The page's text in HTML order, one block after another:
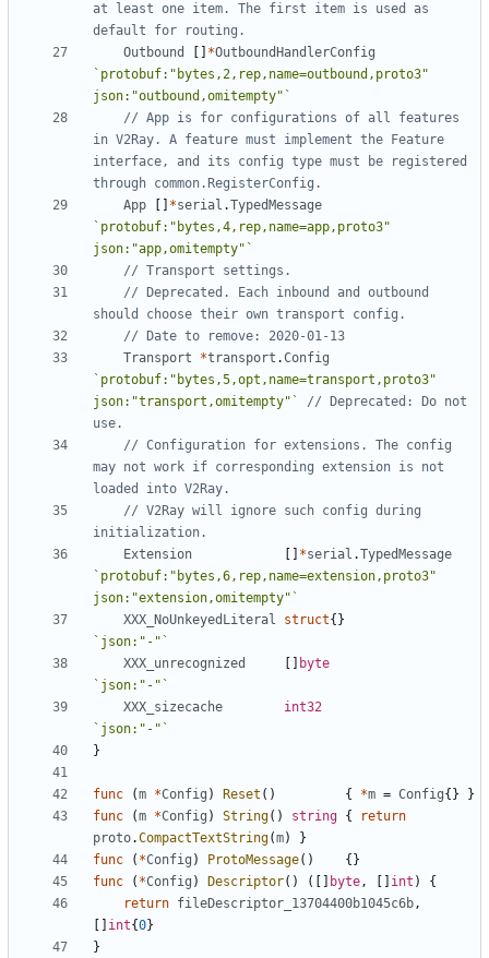
at least one item. The first item is used as
default for routing.
Outbound
*OutboundHandlerConfig
`protobuf:"bytes,2,rep,name=outbound,proto3"
json:"outbound,omitempty"`
// App is for configurations of all features
in V2Ray. A feature must implement the Feature
interface, and its config type must be registered
through common.RegisterConfig.
App
*serial .TypedMessage
`protobuf:"bytes,4,rep,name=app,proto3"
json:"app,omitempty"`
// Transport settings.
// Deprecated. Each inbound and outbound
should choose their own transport config.
// Date to remove: 2020-01-13
Transport
*transport .Config
`protobuf:"bytes,5,opt,name=transport,proto3"
json:"transport,omitempty"`
// Deprecated: Do not
use.
// Configuration for extensions. The config
may not work if corresponding extension is not
loaded into V2Ray.
// V2Ray will ignore such config during
initialization.
Extension
*serial .TypedMessage
`protobuf:"bytes,6,rep,name=extension,proto3"
json:"extension,omitempty"`
XXX_NoUnkeyedLiteral
struct{}
`json:"-"`
XXX_unrecognized
byte
`json:"-"`
XXX_sizecache
int32
`json:"-"`
}
func (m *Config ) Reset () { *m = Config{}
}
func
(m *Config ) String() string {
return
proto.CompactTextString(m)
}
func
( *Config ) ProtoMessage()
{}
func
( *Config ) Descriptor() ([] byte, int )
{
return fileDescriptor_13704400b1045c6b,
int{0}
}